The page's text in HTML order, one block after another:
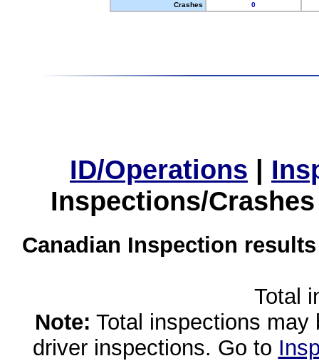
Crashes
0
ID/Operations |
Inspections/
Canadian Inspection
Total
Note: Total inspections
driver inspections. Go to